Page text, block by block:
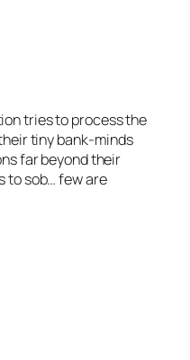
tries to process the
tiny bank-minds
far beyond their
to sob… few are